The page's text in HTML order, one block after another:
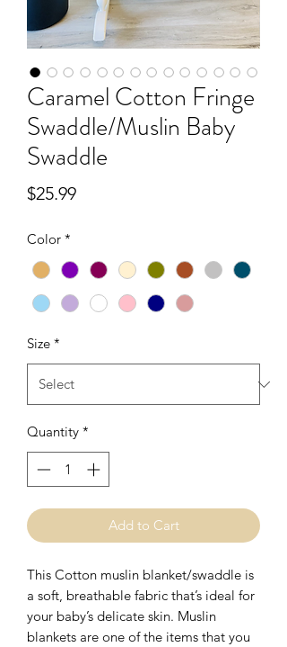
Caramel Cotton Fringe
Swaddle/Muslin Baby
Swaddle
$25.99Price
Color *
Size *
Quantity *
Add to Cart
This Cotton muslin blanket/swaddle is
a soft, breathable fabric that’s ideal for
your baby’s delicate skin. Muslin
blankets are one of the items that you